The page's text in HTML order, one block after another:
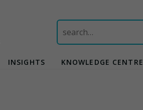
Search
for:
INSIGHTS KNOWLEDGE CENTRE